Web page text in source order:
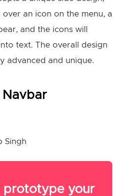
an icon on the menu, a
and the icons will
text. The overall design
advanced and unique.
Singh
prototype your